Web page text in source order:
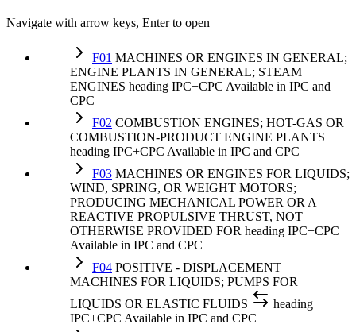
Navigate with arrow keys, Enter to open
F01 MACHINES OR ENGINES IN GENERAL;
ENGINE PLANTS IN GENERAL; STEAM
ENGINES heading IPC+CPC Available in IPC and
CPC
F02 COMBUSTION ENGINES; HOT-GAS OR
COMBUSTION-PRODUCT ENGINE PLANTS
heading IPC+CPC Available in IPC and CPC
F03 MACHINES OR ENGINES FOR LIQUIDS;
WIND, SPRING, OR WEIGHT MOTORS;
PRODUCING MECHANICAL POWER OR A
REACTIVE PROPULSIVE THRUST, NOT
OTHERWISE PROVIDED FOR heading IPC+CPC
Available in IPC and CPC
F04 POSITIVE - DISPLACEMENT
MACHINES FOR LIQUIDS; PUMPS FOR
LIQUIDS OR ELASTIC FLUIDS
heading
IPC+CPC Available in IPC and CPC